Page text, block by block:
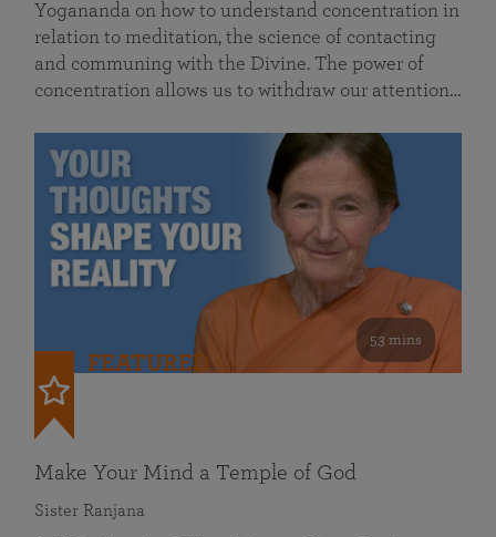
Yogananda on how to understand concentration in
relation to meditation, the science of contacting
and communing with the Divine. The power of
concentration allows us to withdraw our attention…
53 mins
FEATURED
Make Your Mind a Temple of God
Sister Ranjana